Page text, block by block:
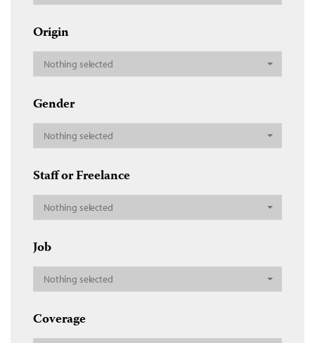
Origin
Nothing selected
Gender
Nothing selected
Staff or Freelance
Nothing selected
Job
Nothing selected
Coverage